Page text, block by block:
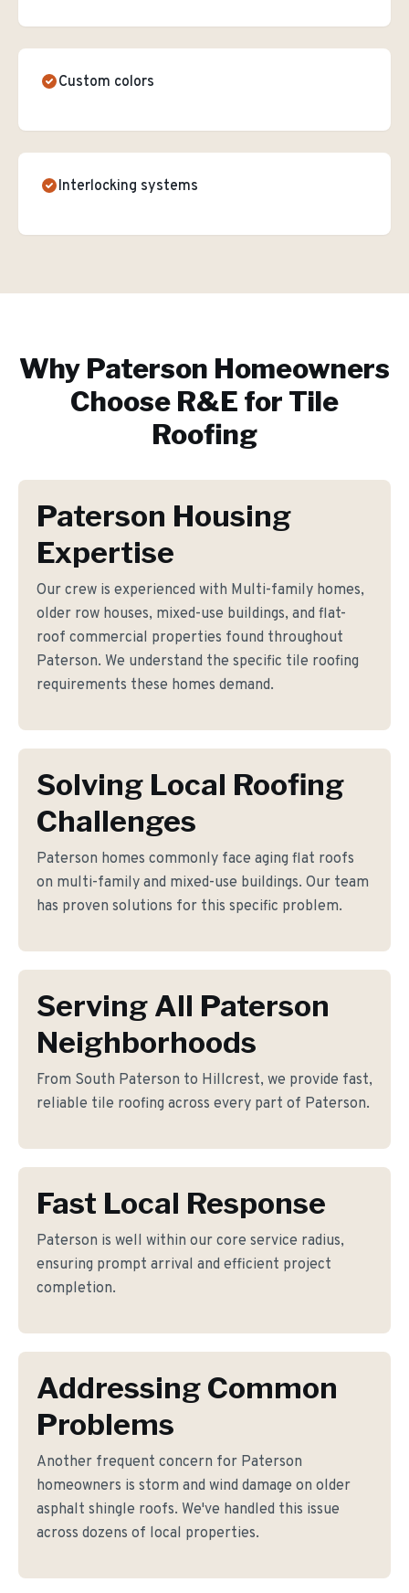
Custom colors
Interlocking systems
Why Paterson Homeowners
Choose R&E for Tile
Roofing
Paterson Housing
Expertise
Our crew is experienced with Multi-family homes,
older row houses, mixed-use buildings, and flat-
roof commercial properties found throughout
Paterson. We understand the specific tile roofing
requirements these homes demand.
Solving Local Roofing
Challenges
Paterson homes commonly face aging flat roofs
on multi-family and mixed-use buildings. Our team
has proven solutions for this specific problem.
Serving All Paterson
Neighborhoods
From South Paterson to Hillcrest, we provide fast,
reliable tile roofing across every part of Paterson.
Fast Local Response
Paterson is well within our core service radius,
ensuring prompt arrival and efficient project
completion.
Addressing Common
Problems
Another frequent concern for Paterson
homeowners is storm and wind damage on older
asphalt shingle roofs. We've handled this issue
across dozens of local properties.